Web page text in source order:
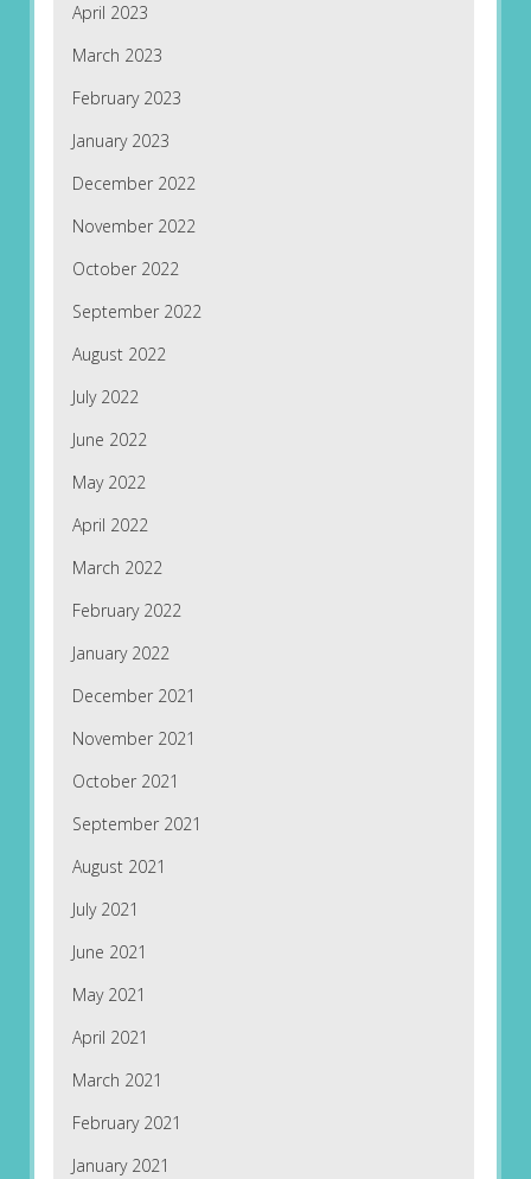
April 2023
March 2023
February 2023
January 2023
December 2022
November 2022
October 2022
September 2022
August 2022
July 2022
June 2022
May 2022
April 2022
March 2022
February 2022
January 2022
December 2021
November 2021
October 2021
September 2021
August 2021
July 2021
June 2021
May 2021
April 2021
March 2021
February 2021
January 2021